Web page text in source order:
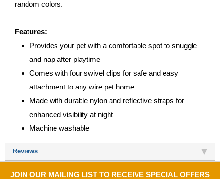
random colors.
Features:
Provides your pet with a comfortable spot to snuggle
and nap after playtime
Comes with four swivel clips for safe and easy
attachment to any wire pet home
Made with durable nylon and reflective straps for
enhanced visibility at night
Machine washable
Reviews
JOIN OUR MAILING LIST TO RECEIVE SPECIAL OFFERS